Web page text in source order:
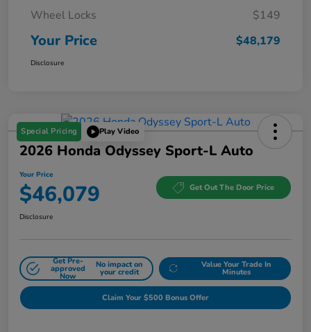
Wheel Locks
$149
Your Price $48,179
Disclosure
Special Pricing Play Video
2026 Honda Odyssey Sport-L Auto
Your Price
$46,079 Get Out The Door Price
Disclosure
Get Pre-
approved
Now
No impact on
your credit
Value Your Trade In
Minutes
Claim Your $500 Bonus Offer